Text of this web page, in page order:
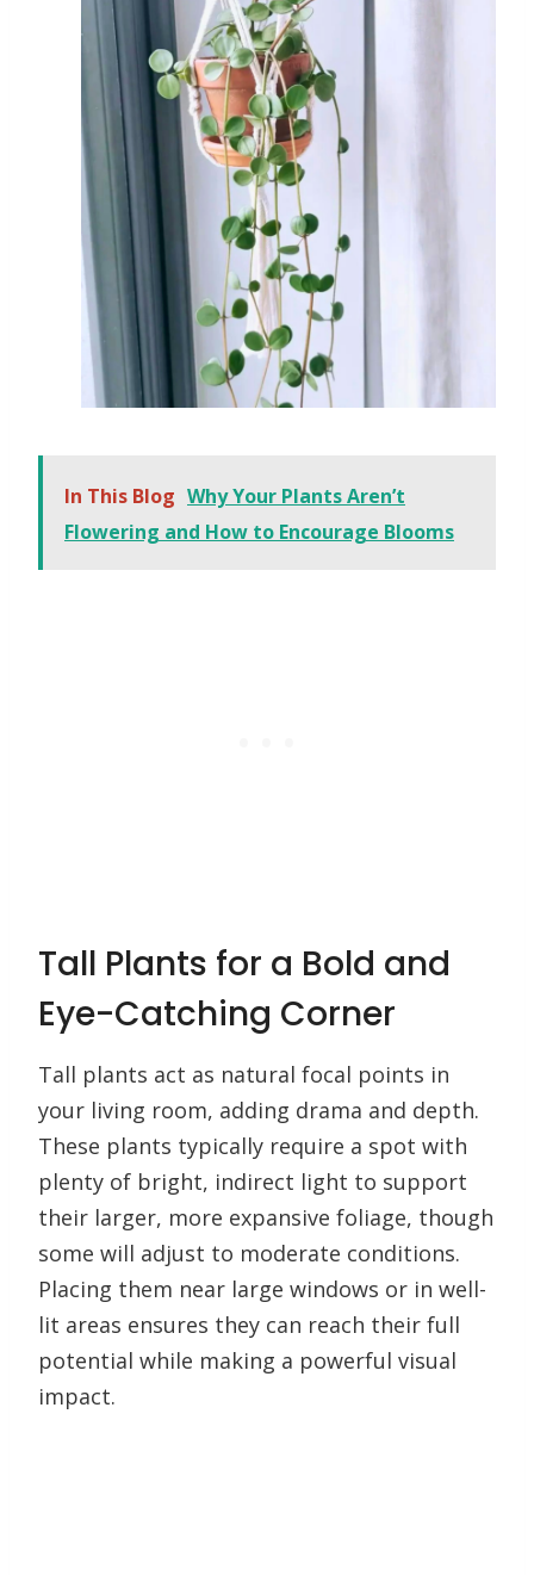
In This Blog Why Your Plants Aren’t
Flowering and How to Encourage Blooms
Tall Plants for a Bold and
Eye-Catching Corner
Tall plants act as natural focal points in
your living room, adding drama and depth.
These plants typically require a spot with
plenty of bright, indirect light to support
their larger, more expansive foliage, though
some will adjust to moderate conditions.
Placing them near large windows or in well-
lit areas ensures they can reach their full
potential while making a powerful visual
impact.